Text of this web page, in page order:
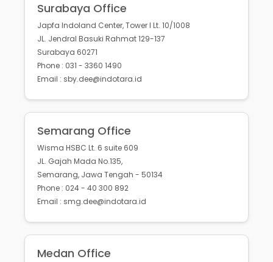
Surabaya Office
Japfa Indoland Center, Tower I Lt. 10/1008
JL. Jendral Basuki Rahmat 129-137
Surabaya 60271
Phone : 031 - 3360 1490
Email : sby.dee@indotara.id
Semarang Office
Wisma HSBC Lt. 6 suite 609
JL. Gajah Mada No.135,
Semarang, Jawa Tengah - 50134
Phone : 024 - 40 300 892
Email : smg.dee@indotara.id
Medan Office